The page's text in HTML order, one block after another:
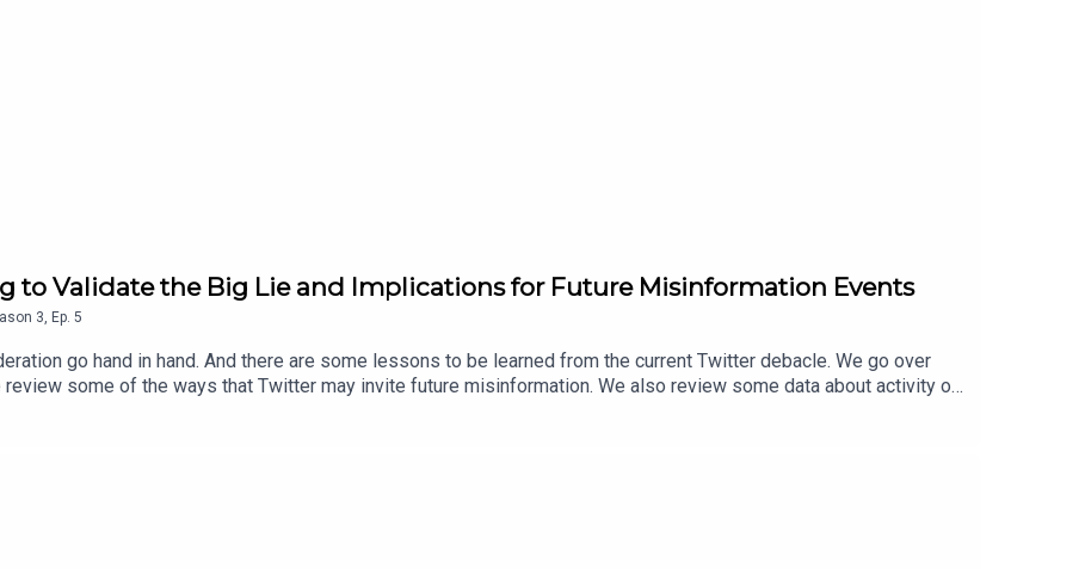
to Validate the Big Lie and Implications for Future Misinformation Events
3 Ep. 5
go hand in hand. And there are some lessons to be learned from the current Twitter debacle. We go over
some of the ways that Twitter may invite future misinformation. We also review some data about activity on
CEO may represent to other communities online. Finally, we explore some parallels in the